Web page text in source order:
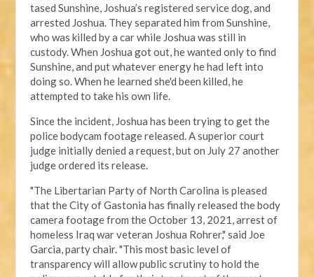
tased Sunshine, Joshua’s registered service dog, and
arrested Joshua. They separated him from Sunshine,
who was killed by a car while Joshua was still in
custody. When Joshua got out, he wanted only to find
Sunshine, and put whatever energy he had left into
doing so. When he learned she'd been killed, he
attempted to take his own life.
Since the incident, Joshua has been trying to get the
police bodycam footage released. Asuperior court
judge initially denied a request, but on July 27 another
judge ordered its release.
"The Libertarian Party of North Carolina is pleased
that the City of Gastonia has finally released the body
camera footage from the October 13, 2021, arrest of
homeless Iraq war veteran Joshua Rohrer," said Joe
Garcia, party chair. "This most basic level of
transparency will allow public scrutiny to hold the